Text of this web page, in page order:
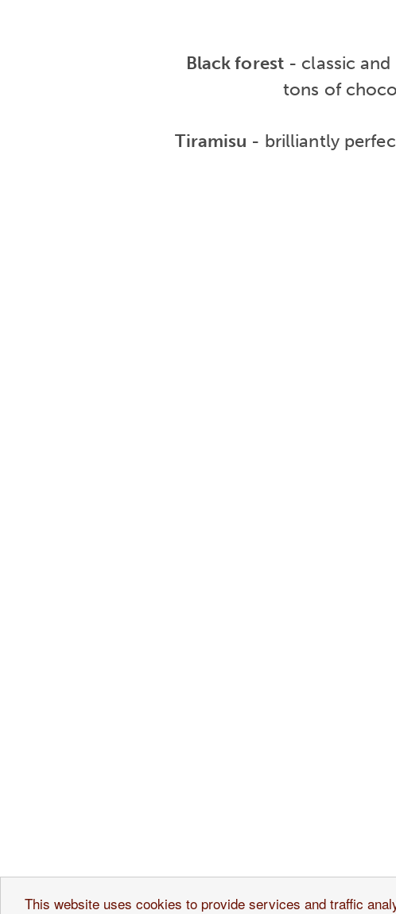
This website uses cookies to provide services and traffic
Black forest - classic
tons of
Tiramisu - brilliantly
Ice Cream Shops Our Ice